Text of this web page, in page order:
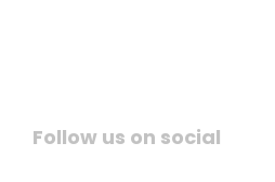
Follow us on social